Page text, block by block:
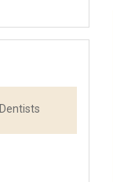
Dentists